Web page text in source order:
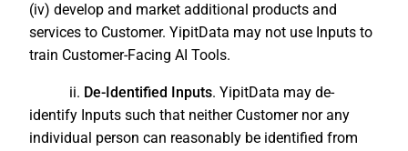
(iv) develop and market additional products and
services to Customer. YipitData may not use Inputs to
train Customer-Facing AI Tools.
ii. De-Identified Inputs. YipitData may de-
identify Inputs such that neither Customer nor any
individual person can reasonably be identified from